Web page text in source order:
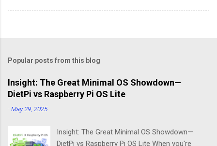
Popular posts from this blog
Insight: The Great Minimal OS Showdown—
DietPi vs Raspberry Pi OS Lite
-May 29, 2025
Insight: The Great Minimal OS Showdown—
DietPi vs Raspberry Pi OS Lite When you're